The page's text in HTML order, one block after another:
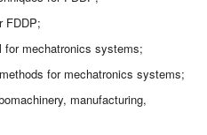
FDDP;
for mechatronics systems;
for mechatronics systems;
manufacturing,